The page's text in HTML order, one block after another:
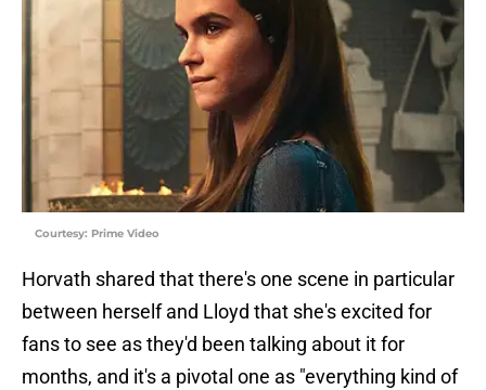
Courtesy: Prime Video
Horvath shared that there's one scene in particular
between herself and Lloyd that she's excited for
fans to see as they'd been talking about it for
months, and it's a pivotal one as "everything kind of